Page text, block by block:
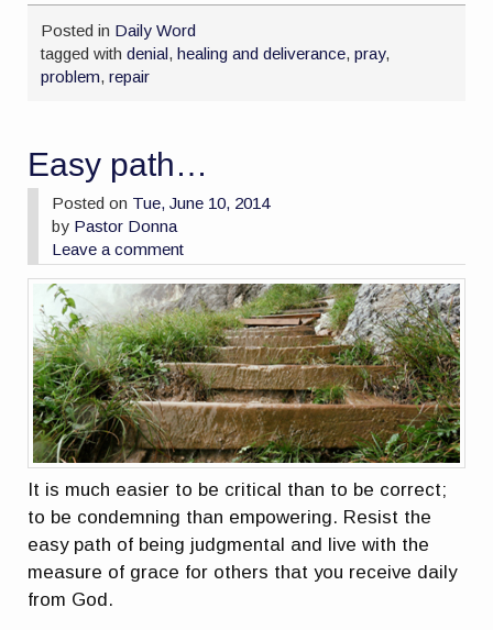
Posted in Daily Word
tagged withdenial,healing and deliverance,pray,
problem,repair
Easy path…
Posted on Tue, June 10, 2014
by Pastor Donna
Leave a comment
It is much easier to be critical than to be correct;
to be condemning than empowering. Resist the
easy path of being judgmental and live with the
measure of grace for others that you receive daily
from God.